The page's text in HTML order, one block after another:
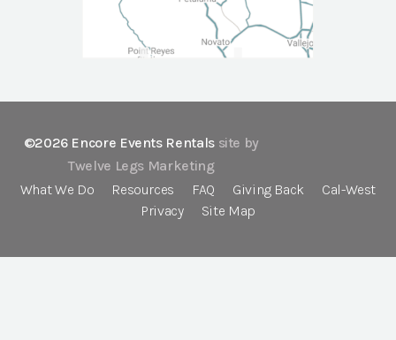
©2026 Encore Events Rentals site by
Twelve Legs Marketing
What We Do
Resources FAQ Giving Back
Cal-West
Privacy
Site Map